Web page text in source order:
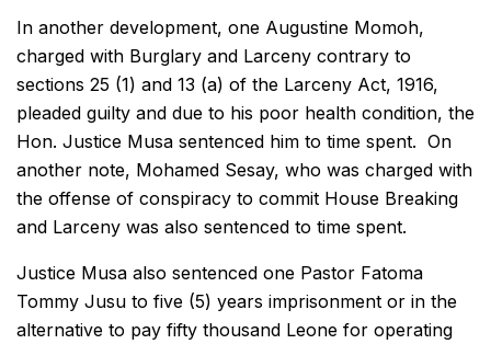
In another development, one Augustine Momoh,
charged with Burglary and Larceny contrary to
sections 25 (1) and 13 (a) of the Larceny Act, 1916,
pleaded guilty and due to his poor health condition, the
Hon. Justice Musa sentenced him to time spent. On
another note, Mohamed Sesay, who was charged with
the offense of conspiracy to commit House Breaking
and Larceny was also sentenced to time spent.
Justice Musa also sentenced one Pastor Fatoma
Tommy Jusu to five (5) years imprisonment or in the
alternative to pay fifty thousand Leone for operating